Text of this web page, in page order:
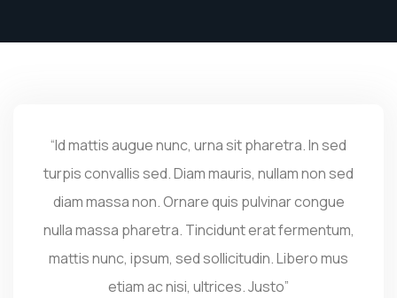
“Id mattis augue nunc, urna sit pharetra. In sed
turpis convallis sed. Diam mauris, nullam non sed
diam massa non. Ornare quis pulvinar congue
nulla massa pharetra. Tincidunt erat fermentum,
mattis nunc, ipsum, sed sollicitudin. Libero mus
etiam ac nisi, ultrices. Justo”